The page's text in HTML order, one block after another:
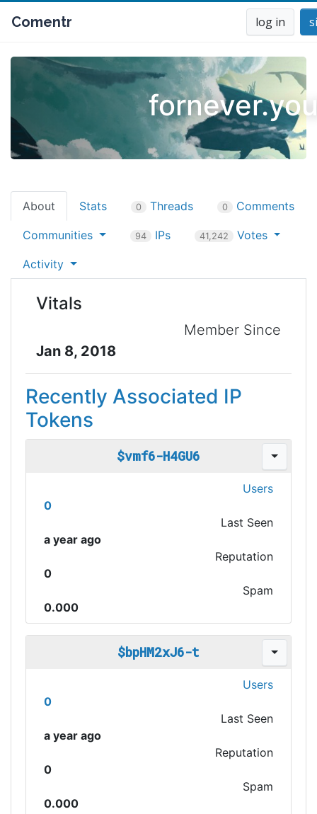
Comentr log in
About Stats 0 Threads 0 Comments
Communities 94 IPs 41,242 Votes
Activity
Vitals
Member Since
Jan 8, 2018
Recently Associated IP
Tokens
$vmf6-H4GU6
Users
0
Last Seen
a year ago
Reputation
0
Spam
0.000
$bpHM2xJ6-t
Users
0
Last Seen
a year ago
Reputation
0
Spam
0.000